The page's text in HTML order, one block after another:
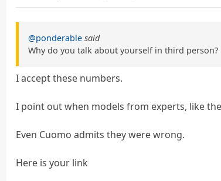
@ponderable said
Why do you talk about yourself in third person?
I accept these numbers.
I point out when models from experts, like
Even Cuomo admits they were wrong.
Here is your link